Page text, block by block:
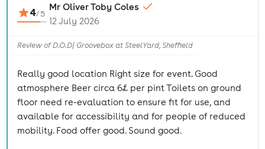
4/5
Mr Oliver Toby Coles
12 July 2026
Review of D.O.D| Groovebox at SteelYard, Sheffield
Really good location Right size for event. Good
atmosphere Beer circa 6£ per pint Toilets on ground
floor need re-evaluation to ensure fit for use, and
available for accessibility and for people of reduced
mobility. Food offer good. Sound good.